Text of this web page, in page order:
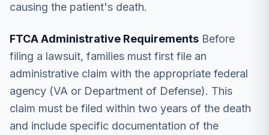
causing the patient's death.
FTCA Administrative Requirements Before
filing a lawsuit, families must first file an
administrative claim with the appropriate federal
agency (VA or Department of Defense). This
claim must be filed within two years of the death
and include specific documentation of the